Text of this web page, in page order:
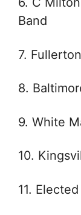
Band
7.
8.
9. White
10.
11.